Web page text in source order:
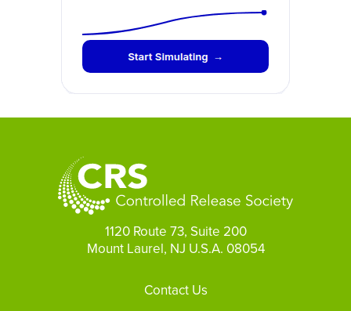
1120 Route 73, Suite 200
Mount Laurel, NJ U.S.A. 08054
Contact Us